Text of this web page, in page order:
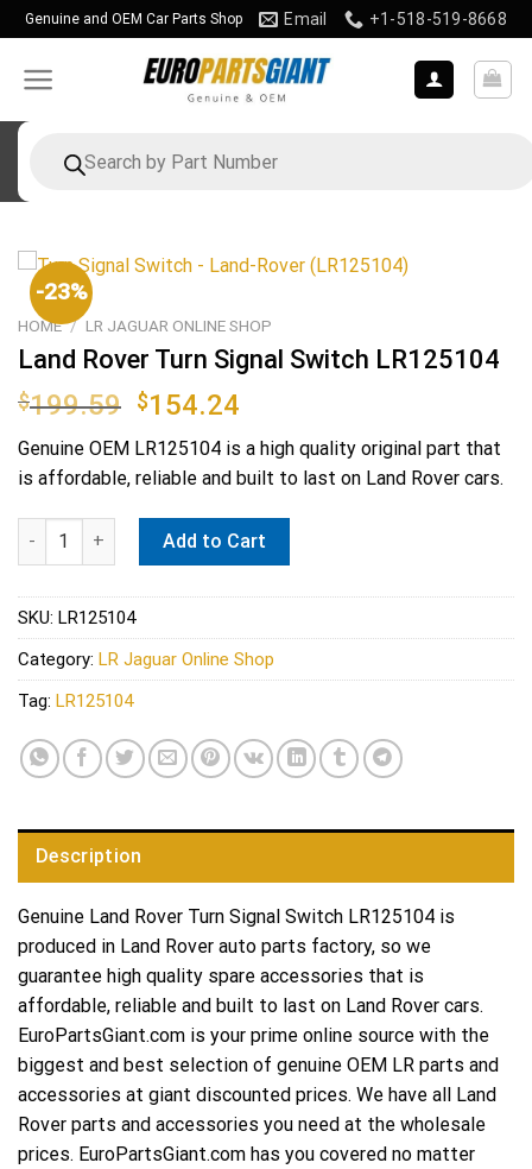
Skip
to
content
Genuine and OEM Car Parts Shop Email +1-518-519-8668
search
-23%
HOME / LR JAGUAR ONLINE SHOP
Land Rover Turn Signal Switch LR125104
$199.59 Original
price
was:
$199.59.
$154.24
price
is:
$154.24.
Genuine OEM LR125104 is a high quality original part that
is affordable, reliable and built to last on Land Rover cars.
Land Rover Turn Signal Switch LR125104 quantity
Add to Cart
SKU: LR125104
Category: LR Jaguar Online Shop
Tag: LR125104
Description
Genuine Land Rover Turn Signal Switch LR125104 is
produced in Land Rover auto parts factory, so we
guarantee high quality spare accessories that is
affordable, reliable and built to last on Land Rover cars.
EuroPartsGiant.com is your prime online source with the
biggest and best selection of genuine OEM LR parts and
accessories at giant discounted prices. We have all Land
Rover parts and accessories you need at the wholesale
prices. EuroPartsGiant.com has you covered no matter